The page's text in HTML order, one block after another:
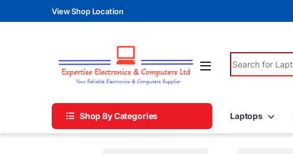
Skip to navigation
Skip to contentView Shop Location
Search for:
Shop By Categories Laptops